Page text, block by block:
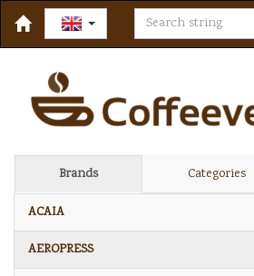
Brands Categories
ACAIA
AEROPRESS